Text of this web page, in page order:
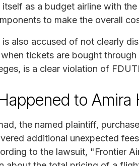
itself as a budget airline with
to make the overall
is also accused of not clearly
tickets are bought
is a clear violation of
to Amira
the named plaintiff,
additional unexpected
to the lawsuit, "Frontier